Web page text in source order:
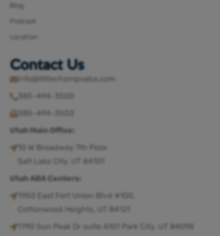
Blog
Podcast
Location
Contact Us
info@littlechampsaba.com
Utah Main Office:
10 W Broadway 7th Floor
Salt Lake City, UT 84101
Utah ABA Centers:
1950 East Fort Union Blvd #100,
Cottonwood Heights, UT 84121
1790 Sun Peak Dr suite A101 Park City, UT 84098